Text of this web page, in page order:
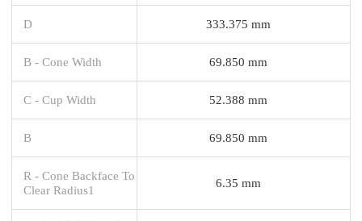
D 333.375 mm
B - Cone Width 69.850 mm
C - Cup Width 52.388 mm
B 69.850 mm
R - Cone Backface To
Clear Radius1
6.35 mm